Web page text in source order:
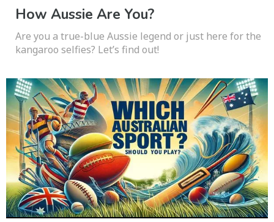
How Aussie Are You?
Are you a true-blue Aussie legend or just here for the
kangaroo selfies? Let’s find out!